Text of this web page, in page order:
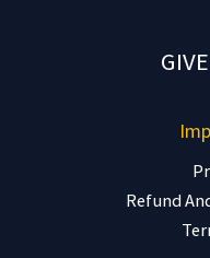
Refund